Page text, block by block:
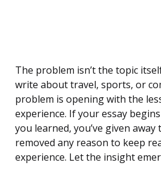
The problem isn’t the topic
write about travel, sports, or
problem is opening with the
experience. If your essay
you learned, you’ve given away
removed any reason to keep
experience. Let the insight